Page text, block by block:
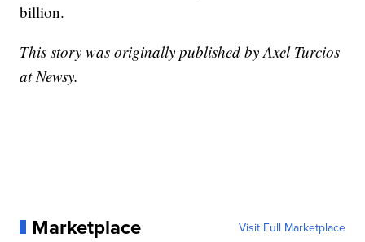
billion.
This story was originally published by Axel Turcios
at Newsy.
Marketplace Visit Full Marketplace